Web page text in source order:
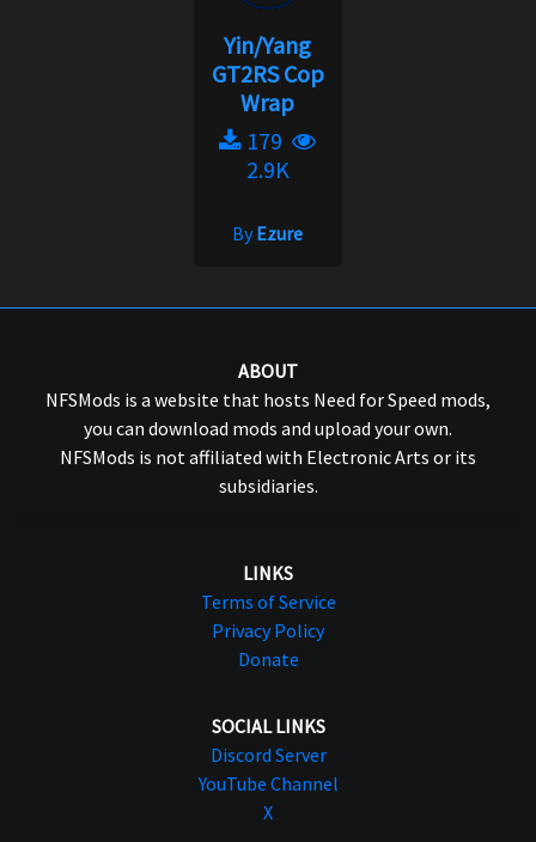
Yin/Yang
GT2RS Cop
Wrap
179
2.9K
ByEzure
ABOUT
NFSMods is a website that hosts Need for Speed mods,
you can download mods and upload your own.
NFSMods is not affiliated with Electronic Arts or its
subsidiaries.
LINKS
Terms of Service
Privacy Policy
Donate
SOCIAL LINKS
Discord Server
YouTube Channel
X